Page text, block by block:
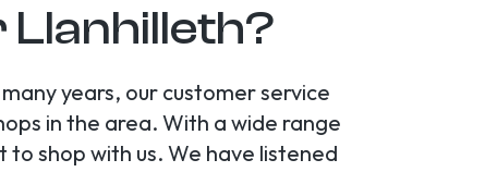
Llanhilleth?
years, our customer service
in the area. With a wide range
shop with us. We have listened